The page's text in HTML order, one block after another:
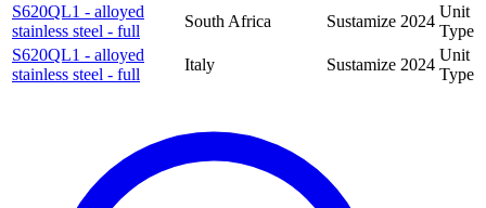
S620QL1 - alloyed
stainless steel - full
South Africa Sustamize 2024
Unit
Type
S620QL1 - alloyed
stainless steel - full
Italy Sustamize 2024
Unit
Type